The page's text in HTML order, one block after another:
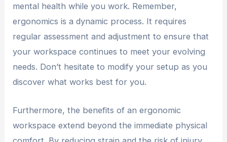
mental health while you work. Remember,
ergonomics is a dynamic process. It requires
regular assessment and adjustment to ensure that
your workspace continues to meet your evolving
needs. Don’t hesitate to modify your setup as you
discover what works best for you.
Furthermore, the benefits of an ergonomic
workspace extend beyond the immediate physical